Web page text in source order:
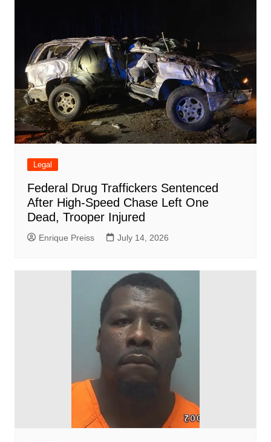
Legal
Federal Drug Traffickers Sentenced
After High-Speed Chase Left One
Dead, Trooper Injured
Enrique Preiss July 14, 2026